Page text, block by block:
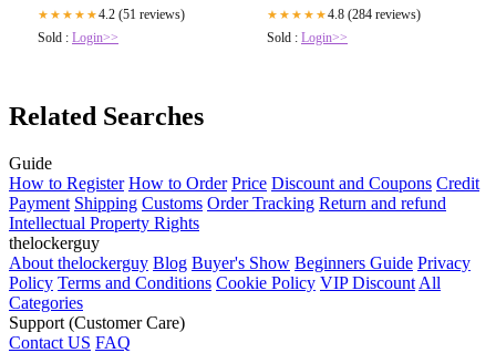
★★★★★4.2 (51 reviews)
Sold : Login>>
★★★★★4.8 (284 reviews)
Sold : Login>>
Related Searches
Guide
How to Register How to Order Price Discount and Coupons Credit
Payment Shipping Customs Order Tracking Return and refund
Intellectual Property Rights
thelockerguy
About thelockerguy Blog Buyer's Show Beginners Guide Privacy
Policy Terms and Conditions Cookie Policy VIP Discount All
Categories
Support (Customer Care)
Contact US FAQ